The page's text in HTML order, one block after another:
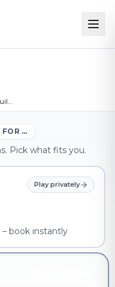
Team event & team building in Kempsey
FOR …
Pick what fits you.
Play privately
book instantly